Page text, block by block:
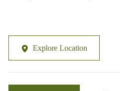
Explore Location